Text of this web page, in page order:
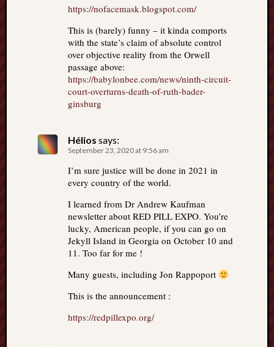
https://nofacemask.blogspot.com/
This is (barely) funny – it kinda comports
with the state’s claim of absolute control
over objective reality from the Orwell
passage above:
https://babylonbee.com/news/ninth-circuit-
court-overturns-death-of-ruth-bader-
ginsburg
Hélios says:
September 23, 2020 at 9:56 am
I’m sure justice will be done in 2021 in
every country of the world.
I learned from Dr Andrew Kaufman
newsletter about RED PILL EXPO. You’re
lucky, American people, if you can go on
Jekyll Island in Georgia on October 10 and
11. Too far for me !
Many guests, including Jon Rappoport
This is the announcement :
https://redpillexpo.org/